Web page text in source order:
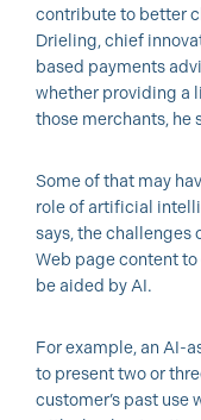
contribute to better
Drieling, chief
based payments
whether providing a
those merchants, he
Some of that may
role of artificial
says, the challenges
Web page content to
be aided by AI.
For example, an AI-
to present two or
customer’s past